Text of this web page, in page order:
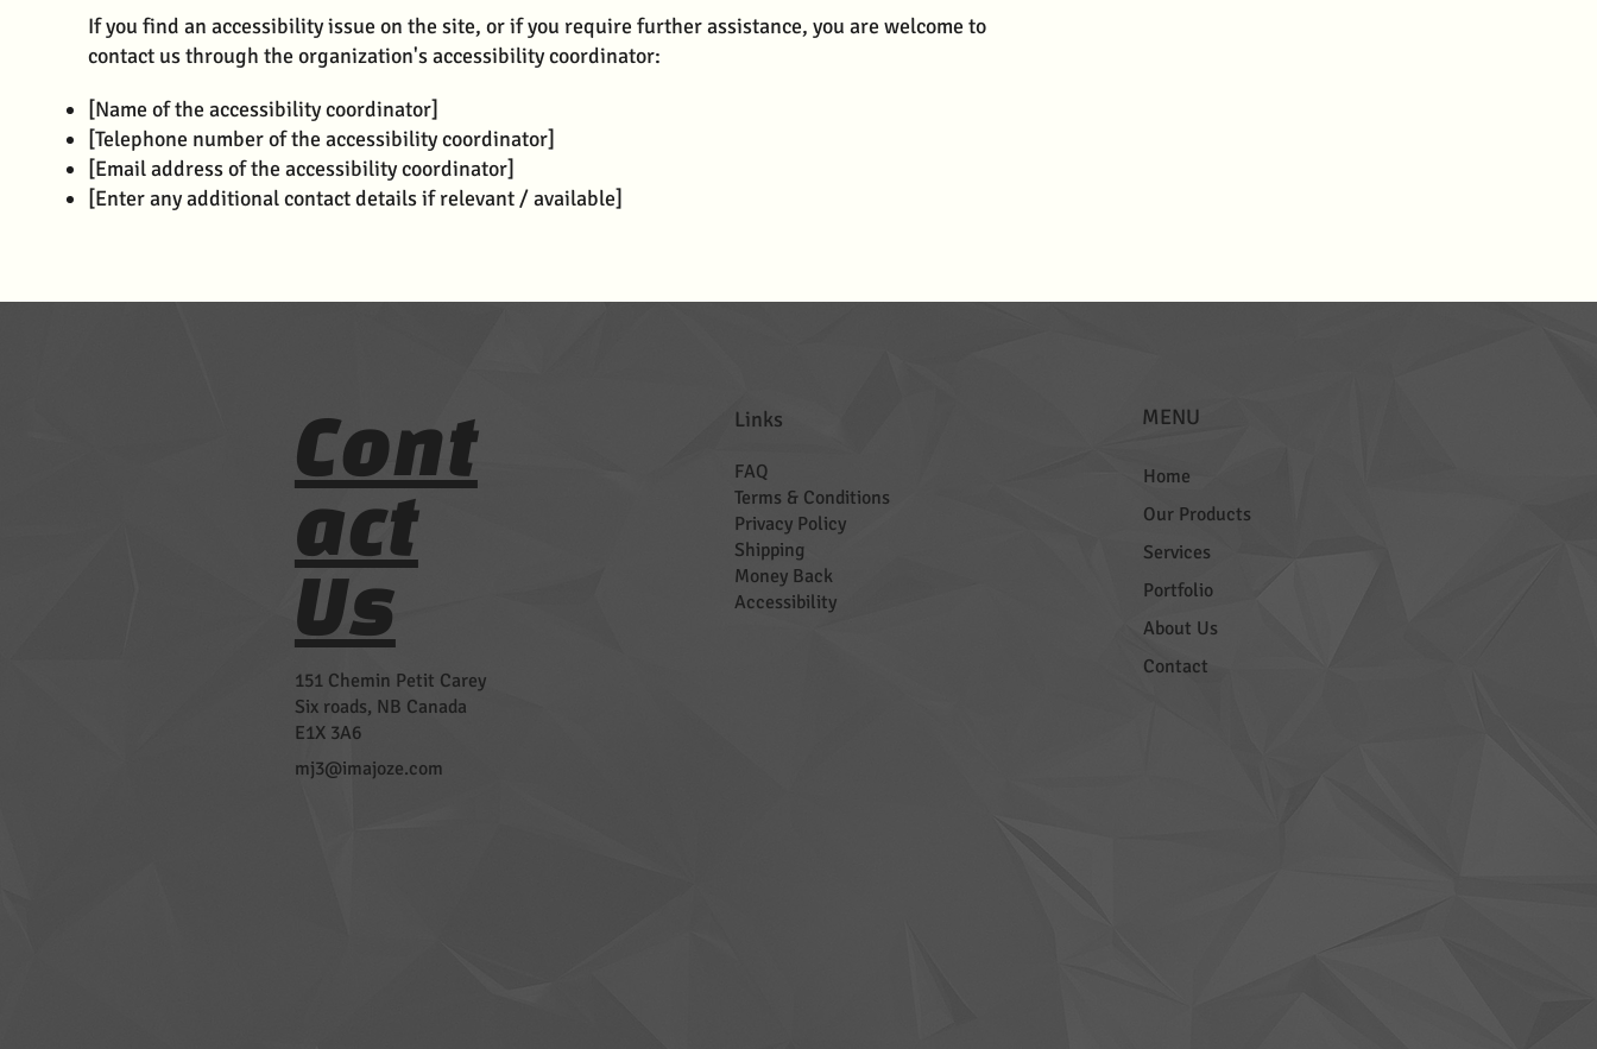
If you find an accessibility issue on the site, or if you require further assistance, you are welcome to
contact us through the organization's accessibility coordinator:
[Name of the accessibility coordinator]
[Telephone number of the accessibility coordinator]
[Email address of the accessibility coordinator]
[Enter any additional contact details if relevant / available]
Cont
act
Us
151 Chemin Petit Carey
Six roads, NB Canada
E1X 3A6
mj3@imajoze.com
Links
FAQ
Terms & Conditions
Privacy Policy
Shipping
Money Back
Accessibility
MENU
Home
Our Products
Services
Portfolio
About Us
Contact